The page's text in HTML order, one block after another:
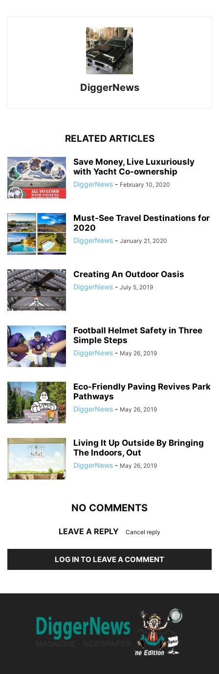
DiggerNews
RELATED ARTICLES
Save Money, Live Luxuriously
with Yacht Co-ownership
DiggerNews - February 10, 2020
Must-See Travel Destinations for
2020
DiggerNews - January 21, 2020
Creating An Outdoor Oasis
DiggerNews - July 5, 2019
Football Helmet Safety in Three
Simple Steps
DiggerNews - May 26, 2019
Eco-Friendly Paving Revives Park
Pathways
DiggerNews - May 26, 2019
Living It Up Outside By Bringing
The Indoors, Out
DiggerNews - May 26, 2019
NO COMMENTS
LEAVE A REPLY Cancel reply
LOG IN TO LEAVE A COMMENT